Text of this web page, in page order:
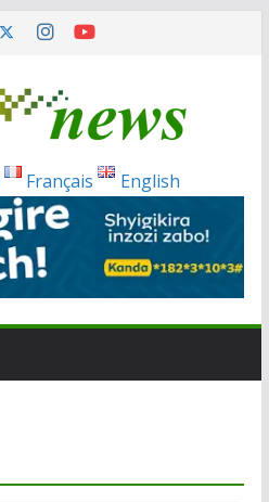
Français English